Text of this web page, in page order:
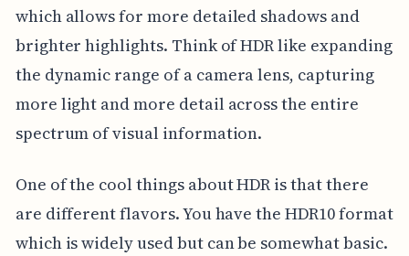
which allows for more detailed shadows and
brighter highlights. Think of HDR like expanding
the dynamic range of a camera lens, capturing
more light and more detail across the entire
spectrum of visual information.
One of the cool things about HDR is that there
are different flavors. You have the HDR10 format
which is widely used but can be somewhat basic.